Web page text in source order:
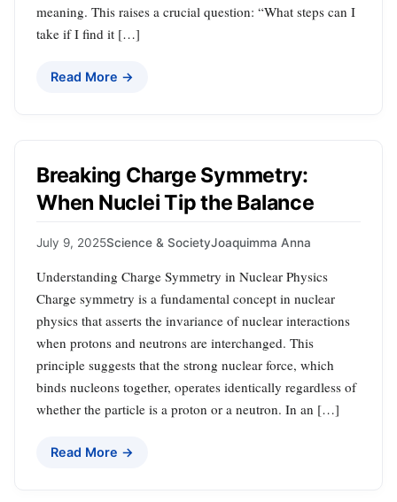
meaning. This raises a crucial question: “What steps can I
take if I find it […]
Read More →
Breaking Charge Symmetry:
When Nuclei Tip the Balance
July 9, 2025Science & SocietyJoaquimma Anna
Understanding Charge Symmetry in Nuclear Physics
Charge symmetry is a fundamental concept in nuclear
physics that asserts the invariance of nuclear interactions
when protons and neutrons are interchanged. This
principle suggests that the strong nuclear force, which
binds nucleons together, operates identically regardless of
whether the particle is a proton or a neutron. In an […]
Read More →